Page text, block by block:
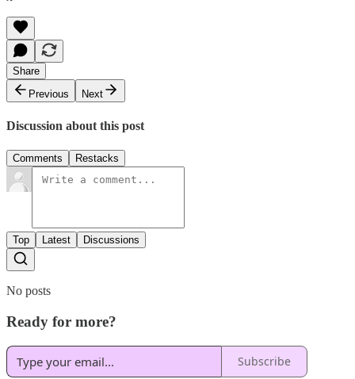
Share
Previous
Next
Discussion about this post
Comments Restacks
Top Latest Discussions
No posts
Ready for more?
Subscribe